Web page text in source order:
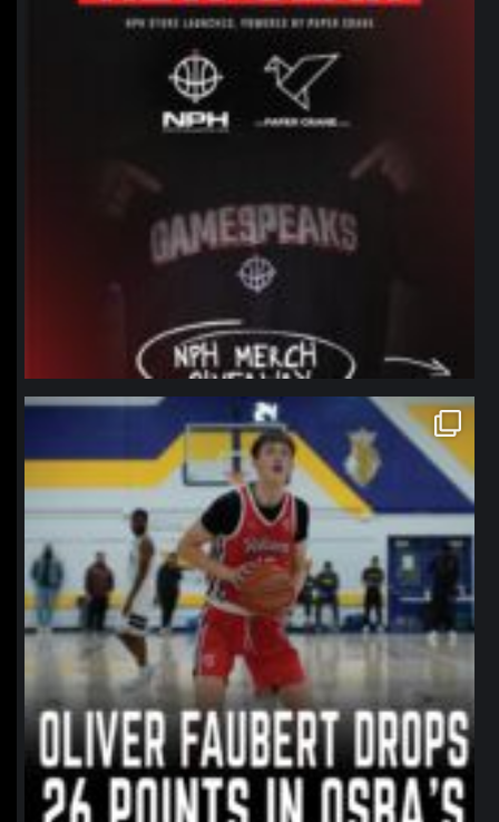
northpolehoops
Jan 11